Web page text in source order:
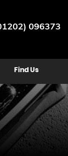
096373
Find Us